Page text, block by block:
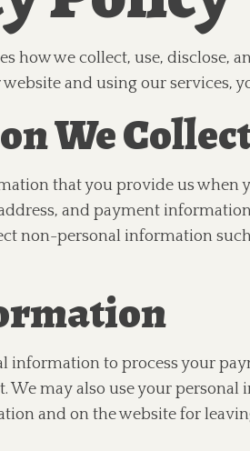
how we collect, use, disclose,
website and using our services,
We
that you provide us when
and payment
non-personal information
information to process your
We may also use your
and on the website for